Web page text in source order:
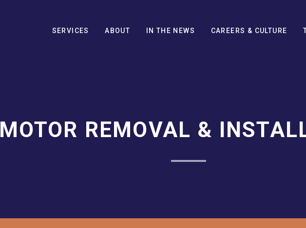
SERVICES ABOUT IN THE NEWS CAREERS & CULTURE
MOTOR REMOVAL &